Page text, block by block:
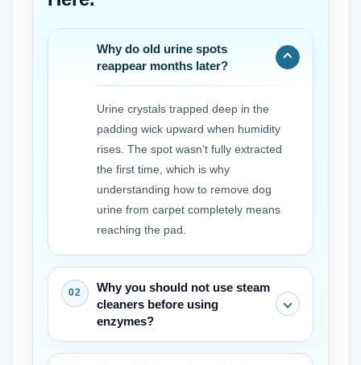
Why do old urine spots
reappear months later?
Urine crystals trapped deep in the
padding wick upward when humidity
rises. The spot wasn't fully extracted
the first time, which is why
understanding how to remove dog
urine from carpet completely means
reaching the pad.
Why you should not use steam
cleaners before using
enzymes?